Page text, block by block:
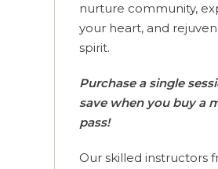
nurture community,
your heart, and
spirit.
Purchase a single
save when you buy a
pass!
Our skilled instructors